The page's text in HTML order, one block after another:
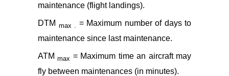
maintenance (flight landings).
DTM max
= Maximum number of days to
maintenance since last maintenance.
ATMmax = Maximum time an aircraft may
fly between maintenances (in minutes).